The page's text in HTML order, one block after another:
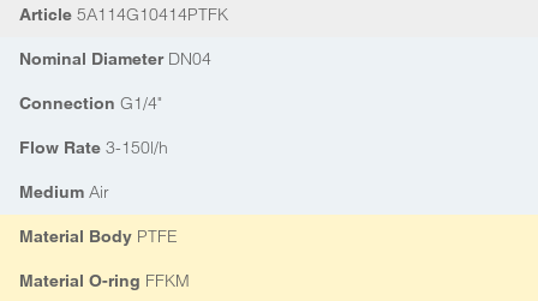
Article 5A114G10414PTFK
Nominal DiameterDN04
Connection G1/4"
Flow Rate 3-150l/h
Medium Air
Material Body PTFE
Material O-ring FFKM